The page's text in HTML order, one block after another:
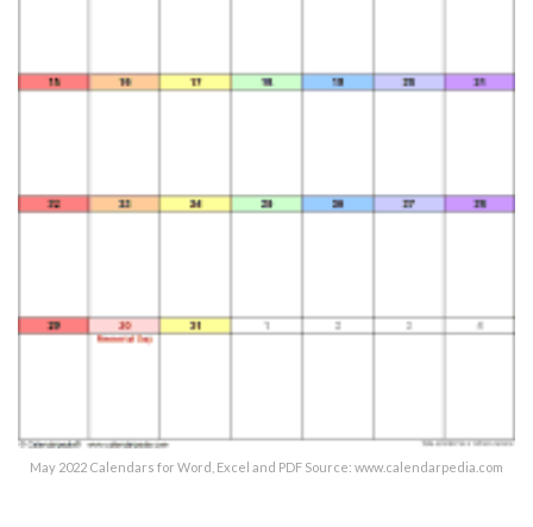
May 2022 Calendars for Word, Excel and PDF Source: www.calendarpedia.com